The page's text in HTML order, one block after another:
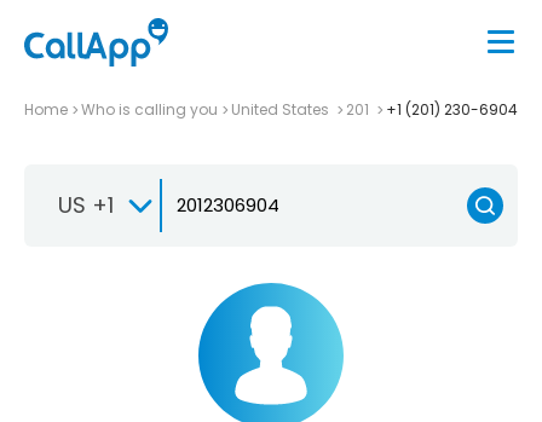
Home Who is calling you United States 201 +1 (201) 230-6904
US +1